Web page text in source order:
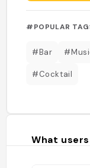
#POPULAR
#Bar
#Cocktail
What